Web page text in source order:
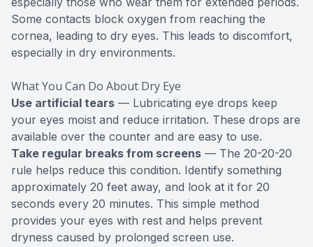
Some contacts block oxygen from reaching the
cornea, leading to dry eyes. This leads to discomfort,
especially in dry environments.
What You Can Do About Dry Eye
Use artificial tears — Lubricating eye drops keep
your eyes moist and reduce irritation. These drops are
available over the counter and are easy to use.
Take regular breaks from screens — The 20-20-20
rule helps reduce this condition. Identify something
approximately 20 feet away, and look at it for 20
seconds every 20 minutes. This simple method
provides your eyes with rest and helps prevent
dryness caused by prolonged screen use.